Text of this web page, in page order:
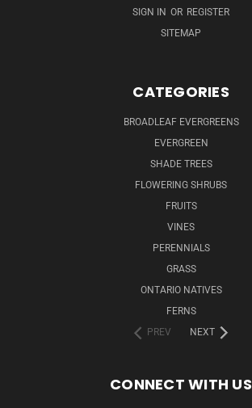
SIGN IN OR REGISTER
SITEMAP
CATEGORIES
BROADLEAF EVERGREENS
EVERGREEN
SHADE TREES
FLOWERING SHRUBS
FRUITS
VINES
PERENNIALS
GRASS
ONTARIO NATIVES
FERNS
PREV
NEXT
CONNECT WITH US